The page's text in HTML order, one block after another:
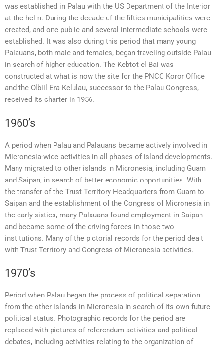
was established in Palau with the US Department of the Interior
at the helm. During the decade of the fifties municipalities were
created, and one public and several intermediate schools were
established. It was also during this period that many young
Palauans, both male and females, began traveling outside Palau
in search of higher education. The Kebtot el Bai was
constructed at what is now the site for the PNCC Koror Office
and the Olbiil Era Kelulau, successor to the Palau Congress,
received its charter in 1956.
1960’s
A period when Palau and Palauans became actively involved in
Micronesia-wide activities in all phases of island developments.
Many migrated to other islands in Micronesia, including Guam
and Saipan, in search of better economic opportunities. With
the transfer of the Trust Territory Headquarters from Guam to
Saipan and the establishment of the Congress of Micronesia in
the early sixties, many Palauans found employment in Saipan
and became some of the driving forces in those two
institutions. Many of the pictorial records for the period dealt
with Trust Territory and Congress of Micronesia activities.
1970’s
Period when Palau began the process of political separation
from the other islands in Micronesia in search of its own future
political status. Photographic records for the period are
replaced with pictures of referendum activities and political
debates, including activities relating to the organization of